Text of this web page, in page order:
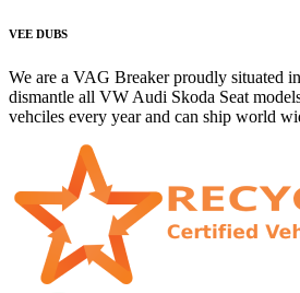
VEE DUBS
We are a VAG Breaker proudly situated
dismantle all VW Audi Skoda Seat
vehciles every year and can ship world